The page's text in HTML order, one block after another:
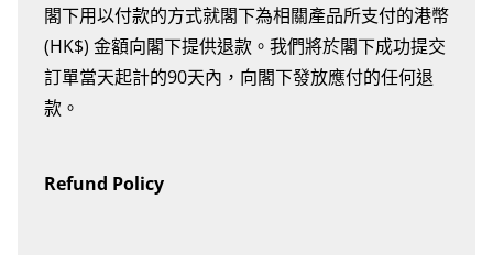
閣下用以付款的方式就閣下為相關產品所支付的港幣
(HK$) 金額向閣下提供退款。我們將於閣下成功提交
訂單當天起計的90天內，向閣下發放應付的任何退
款。
Refund Policy